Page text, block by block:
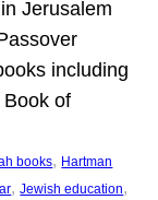
Jerusalem
including
Book of
books, Hartman
, Jewish education